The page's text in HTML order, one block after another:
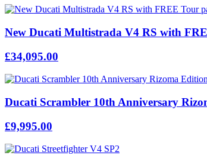
New Ducati Multistrada V4 RS with
£34,095.00
Ducati Scrambler 10th Anniversary
£9,995.00